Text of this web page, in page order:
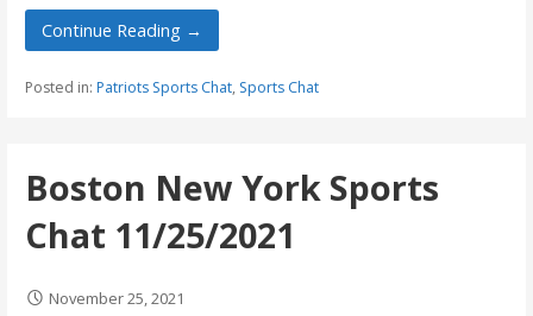
Continue Reading →
Posted in: Patriots Sports Chat, Sports Chat
Boston New York Sports
Chat 11/25/2021
November 25, 2021